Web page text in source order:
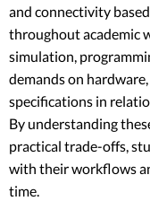
and connectivity
throughout academic
simulation,
demands on
specifications in
By understanding
practical trade-offs,
with their workflows
time.